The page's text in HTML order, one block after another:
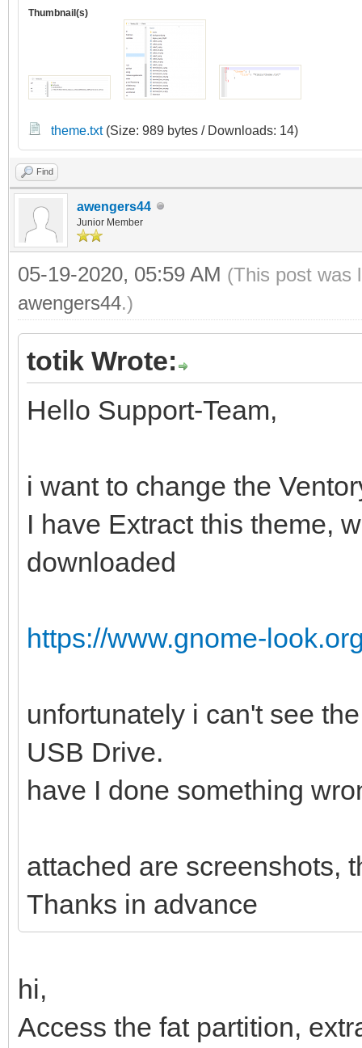
Thumbnail(s)
theme.txt(Size: 989 bytes / Downloads: 14)
Find
awengers44
Junior Member
05-19-2020, 05:59 AM (This post was
awengers44.)
totik Wrote:
Hello Support-Team,
i want to change the
I have Extract this theme,
downloaded
https://www.gnome-
unfortunately i can't see
USB Drive.
have I done something
attached are screenshots,
Thanks in advance
hi,
Access the fat partition,